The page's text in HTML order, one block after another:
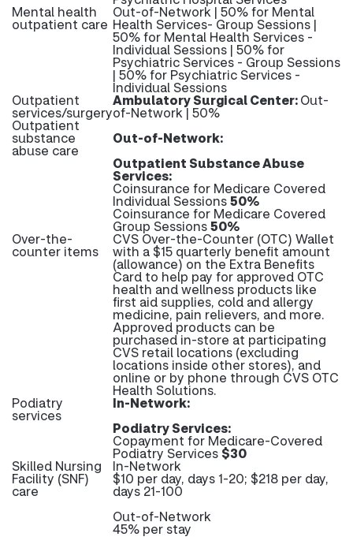
Mental health
outpatient care
Out-of-Network | 50% for Mental
Health Services- Group Sessions |
50% for Mental Health Services -
Individual Sessions | 50% for
Psychiatric Services - Group Sessions
| 50% for Psychiatric Services -
Individual Sessions
Outpatient
services/surgery
Ambulatory Surgical Center:Out-
of-Network | 50%
Outpatient
substance
abuse care
Out-of-Network:
Outpatient Substance Abuse
Services:
Coinsurance for Medicare Covered
Individual Sessions50%
Coinsurance for Medicare Covered
Group Sessions50%
Over-the-
counter items
CVS Over-the-Counter (OTC) Wallet
with a $15 quarterly benefit amount
(allowance) on the Extra Benefits
Card to help pay for approved OTC
health and wellness products like
first aid supplies, cold and allergy
medicine, pain relievers, and more.
Approved products can be
purchased in-store at participating
CVS retail locations (excluding
locations inside other stores), and
online or by phone through CVS OTC
Health Solutions.
Podiatry
services
In-Network:
Podiatry Services:
Copayment for Medicare-Covered
Podiatry Services$30
Skilled Nursing
Facility (SNF)
care
In-Network
$10 per day, days 1-20; $218 per day,
days 21-100
Out-of-Network
45% per stay